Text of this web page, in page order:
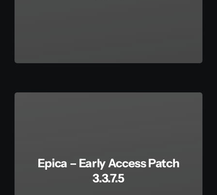
Epica – Early Access Patch
3.3.7.5